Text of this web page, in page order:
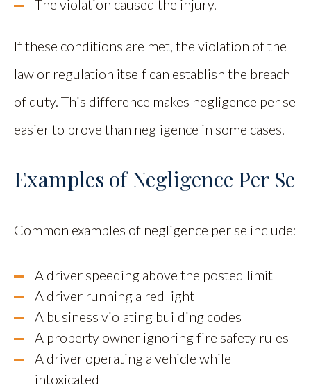
The violation caused the injury.
If these conditions are met, the violation of the
law or regulation itself can establish the breach
of duty. This difference makes negligence per se
easier to prove than negligence in some cases.
Examples of Negligence Per Se
Common examples of negligence per se include:
A driver speeding above the posted limit
A driver running a red light
A business violating building codes
A property owner ignoring fire safety rules
A driver operating a vehicle while
intoxicated